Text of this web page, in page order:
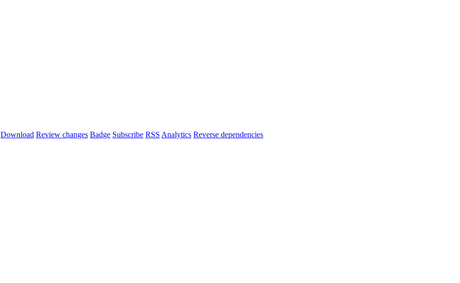
Download Review changes Badge Subscribe RSS Analytics Reverse dependencies